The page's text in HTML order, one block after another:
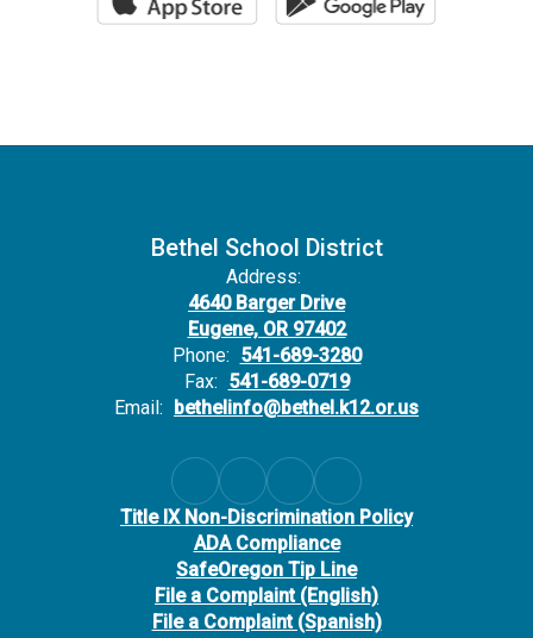
Bethel School District
Address:
4640 Barger Drive
Eugene, OR 97402
Phone: 541-689-3280
Fax: 541-689-0719
Email:
bethelinfo@bethel.k12.or.us
Title IX Non-Discrimination Policy
ADA Compliance
SafeOregon Tip Line
File a Complaint (English)
File a Complaint (Spanish)